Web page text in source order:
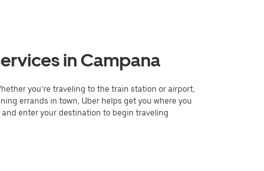
in Campana
you’re traveling to the train station or airport,
errands in town, Uber helps get you where you
enter your destination to begin traveling